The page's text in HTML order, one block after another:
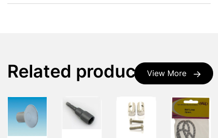
View More
Related products